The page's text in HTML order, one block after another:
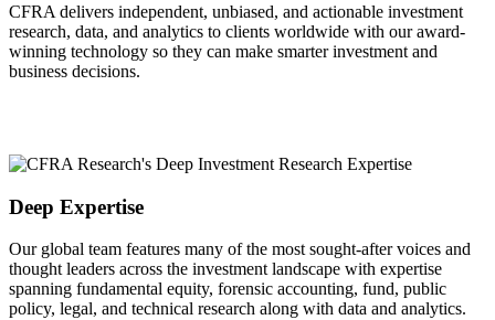
CFRA delivers independent, unbiased, and actionable investment
research, data, and analytics to clients worldwide with our award-
winning technology so they can make smarter investment and
business decisions.
Deep Expertise
Our global team features many of the most sought-after voices and
thought leaders across the investment landscape with expertise
spanning fundamental equity, forensic accounting, fund, public
policy, legal, and technical research along with data and analytics.